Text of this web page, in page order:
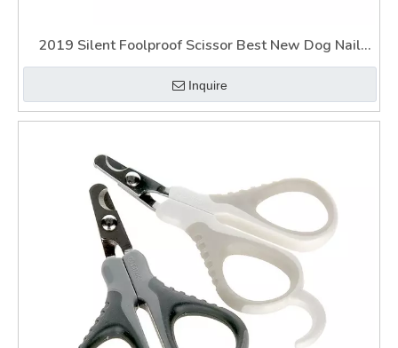
2019 Silent Foolproof Scissor Best New Dog Nail
Clippers
Inquire